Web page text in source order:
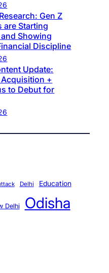
Gen Z
are Starting
Showing
Discipline
Update:
+
to Debut for
Delhi Education
Delhi Odisha